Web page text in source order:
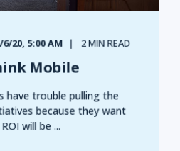
6/20, 5:00 AM 2 MIN READ
Mobile
have trouble pulling the
because they want
will be ...